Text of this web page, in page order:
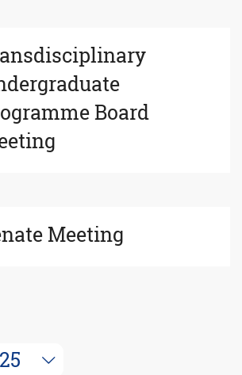
Board
Meeting